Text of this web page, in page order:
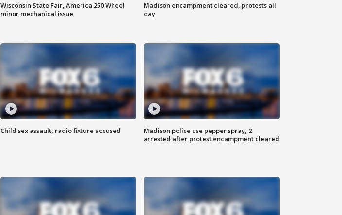
Wisconsin State Fair, America 250 Wheel
minor mechanical issue
Madison encampment cleared, protests all
day
Child sex assault, radio fixture accused
Madison police use pepper spray, 2
arrested after protest encampment cleared